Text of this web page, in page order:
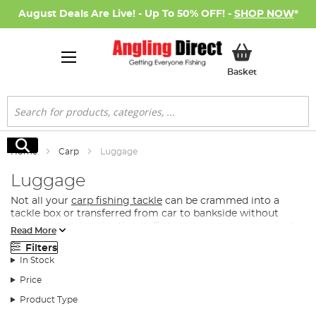
August Deals Are Live! - Up To 50% OFF! - SHOP NOW*
BasketMy Basket
Search
Search
Home Carp Luggage
Luggage
Not all your carp fishing tackle can be crammed into a
tackle box or transferred from car to bankside without
some material protecting it. Fishing luggage can protect
your carp fishing tackle when transporting or storing it,
whilst also providing you with a comfortable means for
carrying your fishing gear to the bankside.
What Luggage Do I Need for Carp Fishing?
Angling Direct has assembled the best tackle storage
Read More
Filters
In Stock
Price
Product Type